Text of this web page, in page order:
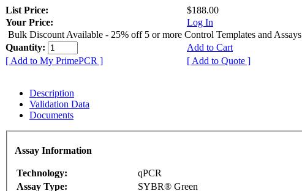
List Price:
$188.00
Your Price:
Log In
Bulk Discount Available - 25% off 5 or more Control Templates and Assays
Quantity:
Add to Cart
[ Add to My PrimePCR ]
[ Add to Quote ]
Description
Validation Data
Documents
Assay Information
Technology:
qPCR
Assay Type:
SYBR® Green